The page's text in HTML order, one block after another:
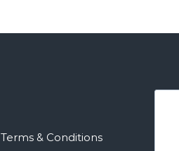
Terms & Conditions